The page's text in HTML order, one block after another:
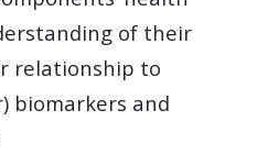
of their
relationship to
biomarkers and